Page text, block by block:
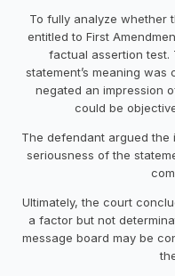
To fully analyze whether
entitled to First
factual assertion test.
statement’s meaning
negated an impression
could be
The defendant argued the
seriousness of the
Ultimately, the court
a factor but not
message board may be